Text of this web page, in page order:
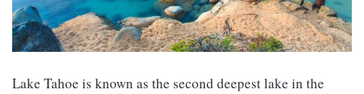
Lake Tahoe is known as the second deepest lake in the